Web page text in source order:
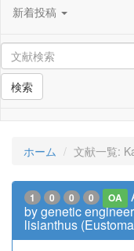
新着投稿
検索
ホーム 文献一覧:
1 0 0 0 OA
by genetic
lisianthus